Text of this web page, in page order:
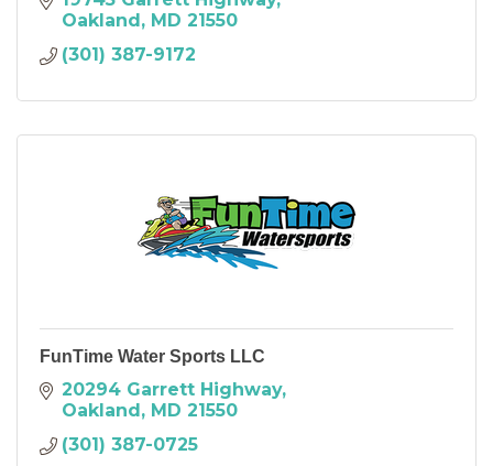
Oakland MD 21550
(301) 387-9172
FunTime Water Sports LLC
20294 Garrett Highway
Oakland MD 21550
(301) 387-0725